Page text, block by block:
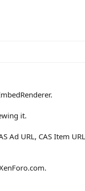
it.
Ad URL, CAS Item